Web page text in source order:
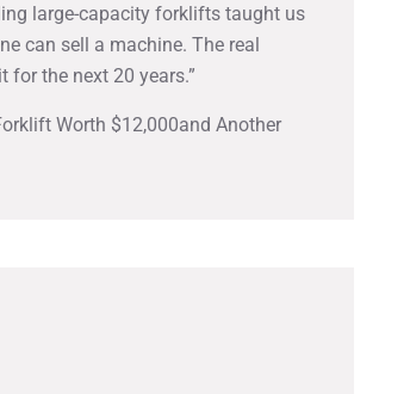
large-capacity forklifts taught us
can sell a machine. The real
for the next 20 years.”
Worth $12,000and Another